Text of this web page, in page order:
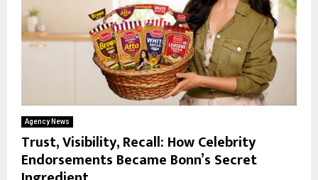
Agency News
Trust, Visibility, Recall: How Celebrity
Endorsements Became Bonn’s Secret